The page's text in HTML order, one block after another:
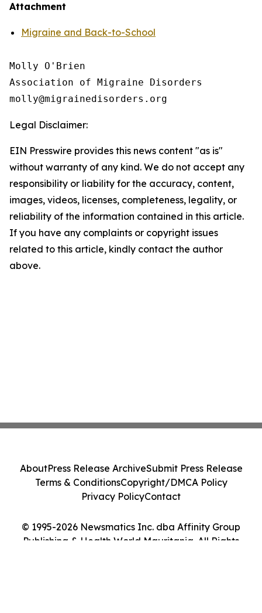
Attachment
Migraine and Back-to-School
Molly O'Brien
Association of Migraine Disorders
Legal Disclaimer:
EIN Presswire provides this news content "as is"
without warranty of any kind. We do not accept any
responsibility or liability for the accuracy, content,
images, videos, licenses, completeness, legality, or
reliability of the information contained in this article.
If you have any complaints or copyright issues
related to this article, kindly contact the author
above.
© 1995-2026 Newsmatics Inc. dba Affinity Group
Publishing & Health World Mauritania. All Rights
AboutPress Release ArchiveSubmit Press Release
Terms & ConditionsCopyright/DMCA Policy
Privacy PolicyContact